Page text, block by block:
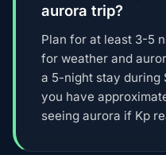
aurora trip?
Plan for at least 3-5
for weather and
a 5-night stay during
you have
seeing aurora if Kp